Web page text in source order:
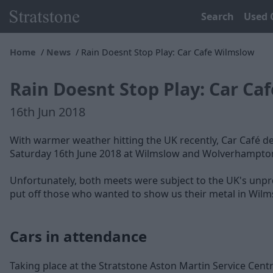
Search Used
Home News Rain Doesnt Stop Play: Car Cafe Wilmslow
Rain Doesnt Stop Play: Car
16th Jun 2018
With warmer weather hitting the UK recently, Car Café
Saturday 16th June 2018 at Wilmslow and
Unfortunately, both meets were subject to the UK's
put off those who wanted to show us their metal in
Cars in attendance
Taking place at the Stratstone Aston Martin Service